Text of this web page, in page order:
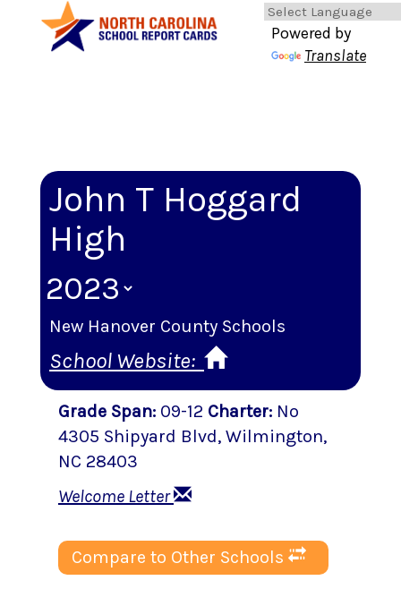
Powered by
Translate
John T Hoggard
High
New Hanover County Schools
School Website:
Grade Span: 09-12 Charter: No
4305 Shipyard Blvd, Wilmington,
NC 28403
Welcome Letter
Compare to Other Schools